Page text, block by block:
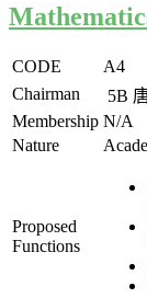
CODE A4
Chairman
5B
Membership N/A
Nature
Proposed
Functions